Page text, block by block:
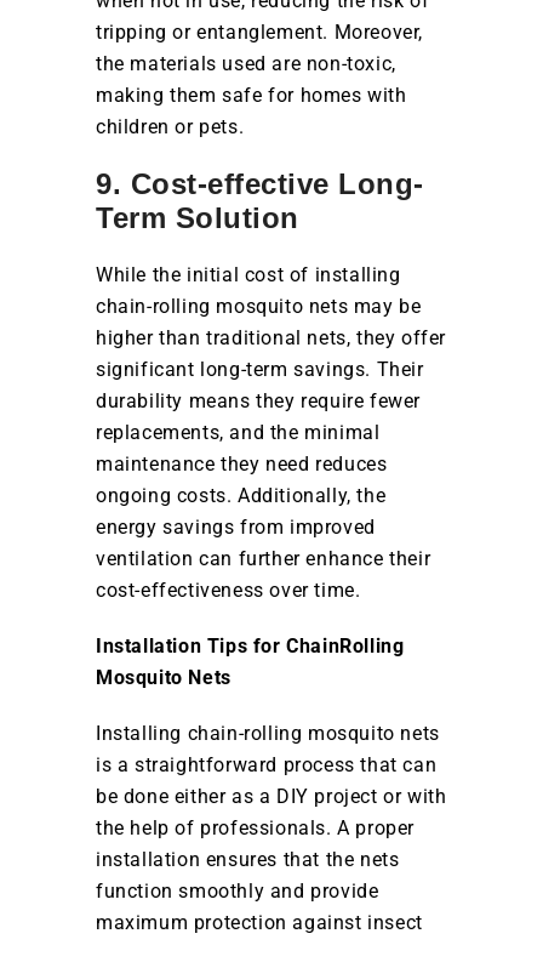
tripping or entanglement. Moreover,
the materials used are non-toxic,
making them safe for homes with
children or pets.
9. Cost-effective Long-
Term Solution
While the initial cost of installing
chain-rolling mosquito nets may be
higher than traditional nets, they offer
significant long-term savings. Their
durability means they require fewer
replacements, and the minimal
maintenance they need reduces
ongoing costs. Additionally, the
energy savings from improved
ventilation can further enhance their
cost-effectiveness over time.
Installation Tips for ChainRolling
Mosquito Nets
Installing chain-rolling mosquito nets
is a straightforward process that can
be done either as a DIY project or with
the help of professionals. A proper
installation ensures that the nets
function smoothly and provide
maximum protection against insect